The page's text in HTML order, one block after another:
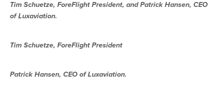
Tim Schuetze, ForeFlight President, and Patrick Hansen, CEO
of Luxaviation.
Tim Schuetze, ForeFlight President
Patrick Hansen, CEO of Luxaviation.